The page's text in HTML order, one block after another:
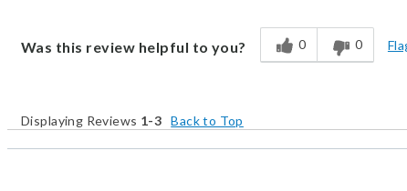
Was this review helpful to you? 0 0
Displaying Reviews 1-3 Back to Top